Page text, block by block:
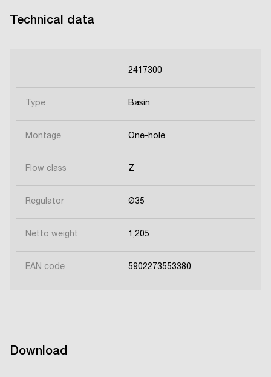
Technical data
2417300
Type Basin
Montage One-hole
Flow class Z
Regulator Ø35
Netto weight 1,205
EAN code 5902273553380
Download